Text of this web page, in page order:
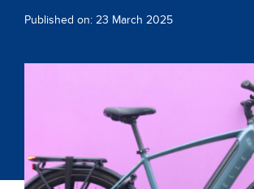
Published on: 23 March 2025